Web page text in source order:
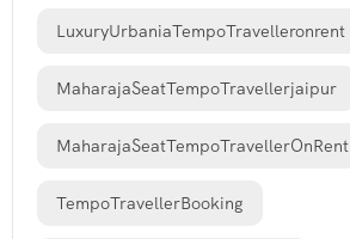
LuxuryUrbaniaTempoTravelleronrent
MaharajaSeatTempoTravellerjaipur
MaharajaSeatTempoTravellerOnRent
TempoTravellerBooking